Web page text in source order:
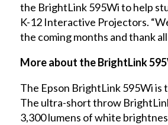
the BrightLink 595Wi to help
K-12 Interactive Projectors.
the coming months and thank
More about the BrightLink
The Epson BrightLink 595Wi
The ultra-short throw
3,300 lumens of white